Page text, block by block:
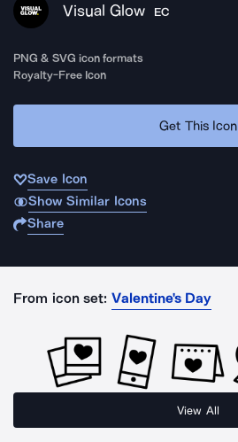
Visual Glow EC
PNG & SVG icon formats
Royalty-Free Icon
Get This Icon
Save Icon
Show Similar Icons
Share
From icon set: Valentine's Day
View All